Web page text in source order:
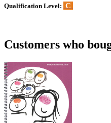
Qualification Level: C
Customers who